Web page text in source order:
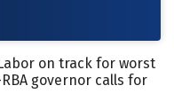
on track for worst
governor calls for